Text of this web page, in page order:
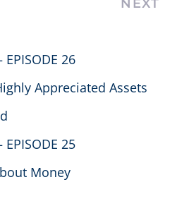
NEXT
EPISODE 26
Appreciated Assets
EPISODE 25
Money